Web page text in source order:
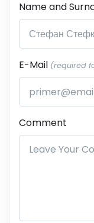
Name and
E-Mail (required
Comment